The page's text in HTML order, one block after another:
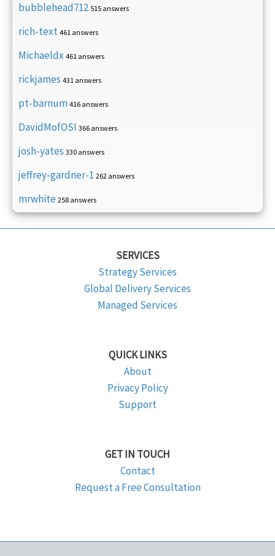
bubblehead712 515 answers
rich-text 461 answers
Michaeldx 461 answers
rickjames 431 answers
pt-barnum 416 answers
DavidMofOSI 366 answers
josh-yates 330 answers
jeffrey-gardner-1 262 answers
mrwhite 258 answers
SERVICES
Strategy Services
Global Delivery Services
Managed Services
QUICK LINKS
About
Privacy Policy
Support
GET IN TOUCH
Contact
Request a Free Consultation